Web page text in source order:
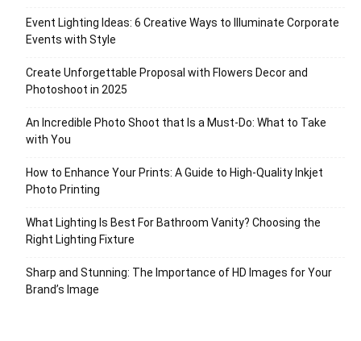
Event Lighting Ideas: 6 Creative Ways to Illuminate Corporate
Events with Style
Create Unforgettable Proposal with Flowers Decor and
Photoshoot in 2025
An Incredible Photo Shoot that Is a Must-Do: What to Take
with You
How to Enhance Your Prints: A Guide to High-Quality Inkjet
Photo Printing
What Lighting Is Best For Bathroom Vanity? Choosing the
Right Lighting Fixture
Sharp and Stunning: The Importance of HD Images for Your
Brand’s Image